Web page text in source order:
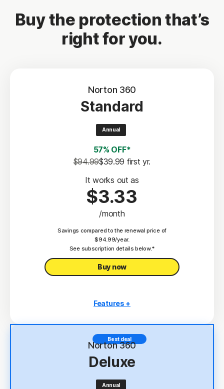
Buy the protection that’s
right for you.
Norton 360
Standard
Annual
57% OFF*
$94.99$39.99 first yr.
It works out as
$3.33
/month
Savings compared to the renewal price of
$94.99/year.
See subscription details below.*
Buy now
Features +
Antivirus, malware, ransomware, and hacking
Scam Protection
100% Virus Protection Promise
Best deal
Norton 360
Deluxe
Annual